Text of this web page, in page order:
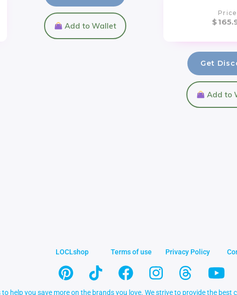
Add to Wallet
Price
$
Get
Add to
LOCLshop Terms of use Privacy Policy
help you save more on the brands you love. We strive to provide the best